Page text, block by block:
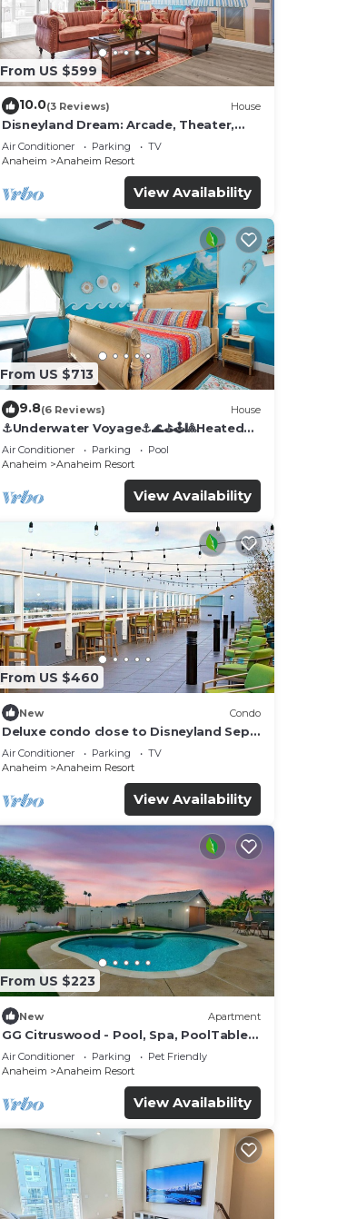
From US $599
10.0(3 Reviews) House
Disneyland Dream: Arcade, Theater,
Playground, Minigolf, and more!
Air Conditioner Parking
TV
Anaheim
Anaheim Resort
View Availability
From US $713
9.8(6 Reviews) House
⚓️Underwater Voyage⚓️🌊⛳️🕹🎱Heated
Pool, Arcade, more!
Air Conditioner Parking
Pool
Anaheim
Anaheim Resort
View Availability
From US $460
New Condo
Deluxe condo close to Disneyland Sept
3 thru Sept 7
Air Conditioner Parking
TV
Anaheim
Anaheim Resort
View Availability
From US $223
New Apartment
GG Citruswood - Pool, Spa, PoolTable,
PuttingGreen, Near Disney
Air Conditioner Parking
Pet Friendly
Anaheim
Anaheim Resort
View Availability